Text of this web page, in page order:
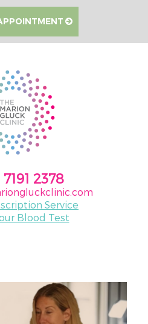
2378
Service
Blood Test